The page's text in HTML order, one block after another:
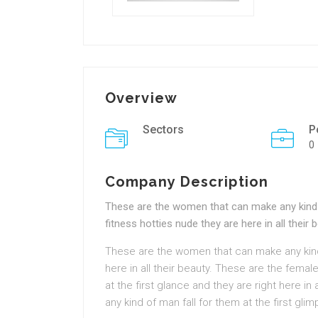
Overview
Sectors
0
Company Description
These are the women that can make any
fitness hotties nude they are here in all their
These are the women that can make any
here in all their beauty. These are the
at the first glance and they are right here
any kind of man fall for them at the first